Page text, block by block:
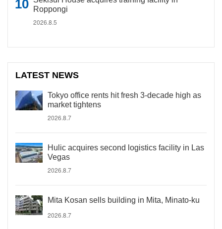
Roppongi
2026.8.5
LATEST NEWS
Tokyo office rents hit fresh 3-decade high as
market tightens
2026.8.7
Hulic acquires second logistics facility in Las
Vegas
2026.8.7
Mita Kosan sells building in Mita, Minato-ku
2026.8.7